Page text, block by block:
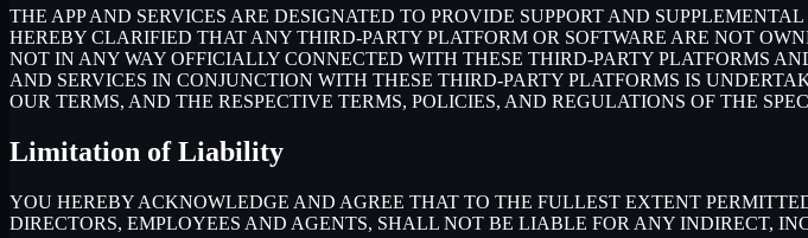
THE APP AND SERVICES ARE DESIGNATED TO PROVIDE SUPPORT AND
HEREBY CLARIFIED THAT ANY THIRD-PARTY PLATFORM OR SOFTWARE ARE NOT
NOT IN ANY WAY OFFICIALLY CONNECTED WITH THESE THIRD-PARTY PLATFORMS
AND SERVICES IN CONJUNCTION WITH THESE THIRD-PARTY PLATFORMS IS
OUR TERMS, AND THE RESPECTIVE TERMS, POLICIES, AND REGULATIONS OF THE
Limitation of Liability
YOU HEREBY ACKNOWLEDGE AND AGREE THAT TO THE FULLEST EXTENT
DIRECTORS, EMPLOYEES AND AGENTS, SHALL NOT BE LIABLE FOR ANY INDIRECT,